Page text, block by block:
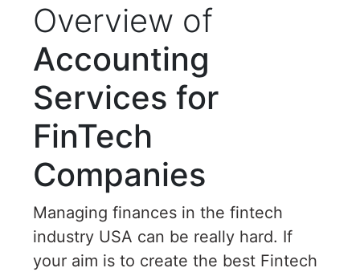
Overview of
Accounting
Services for
FinTech
Companies
Managing finances in the fintech
industry USA can be really hard. If
your aim is to create the best Fintech